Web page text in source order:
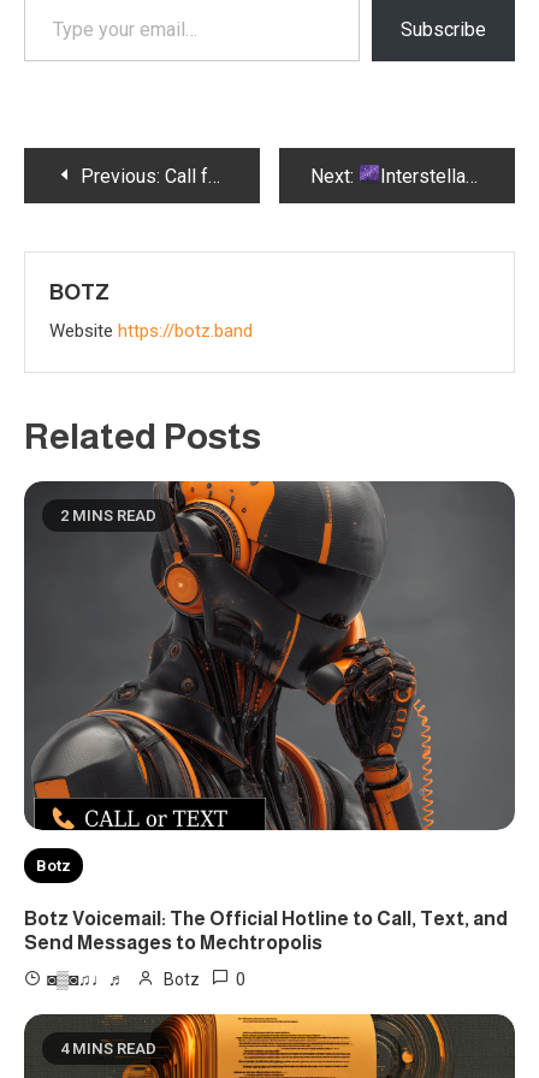
Subscribe
PostPrevious: Call for Collaboration – Botz Turbocharges Unforgettable Musical Tracks Next: Interstellar Gazette Showcases Larry Tasse + Botz Album
BOTZ
Website https://botz.band
Related Posts
2 MINS READ
Botz
Botz Voicemail: The Official Hotline to Call, Text, and
Send Messages to Mechtropolis
◙▒◙♫♩♬ Botz 0
4 MINS READ